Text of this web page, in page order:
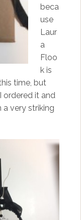
beca
use
Laur
a
Floo
k is
time, but
ordered it and
very striking